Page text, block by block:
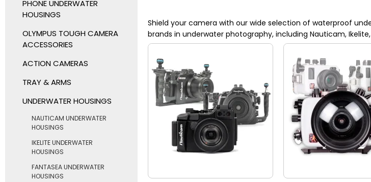
PHONE UNDERWATER
HOUSINGS
OLYMPUS TOUGH CAMERA
ACCESSORIES
ACTION CAMERAS
TRAY & ARMS
UNDERWATER HOUSINGS
NAUTICAM UNDERWATER
HOUSINGS
IKELITE UNDERWATER
HOUSINGS
FANTASEA UNDERWATER
HOUSINGS
Shield your camera with our wide selection of waterproof
brands in underwater photography, including Nauticam,